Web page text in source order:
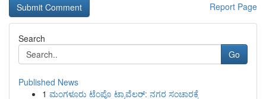
Report Page
Search
Go
Published News
1 ಮಂಗಳೂರು ಟೆಂಪೊ ಟ್ರಾವೆಲರ್: ನಗರ ಸಂಚಾರಕ್ಕೆ